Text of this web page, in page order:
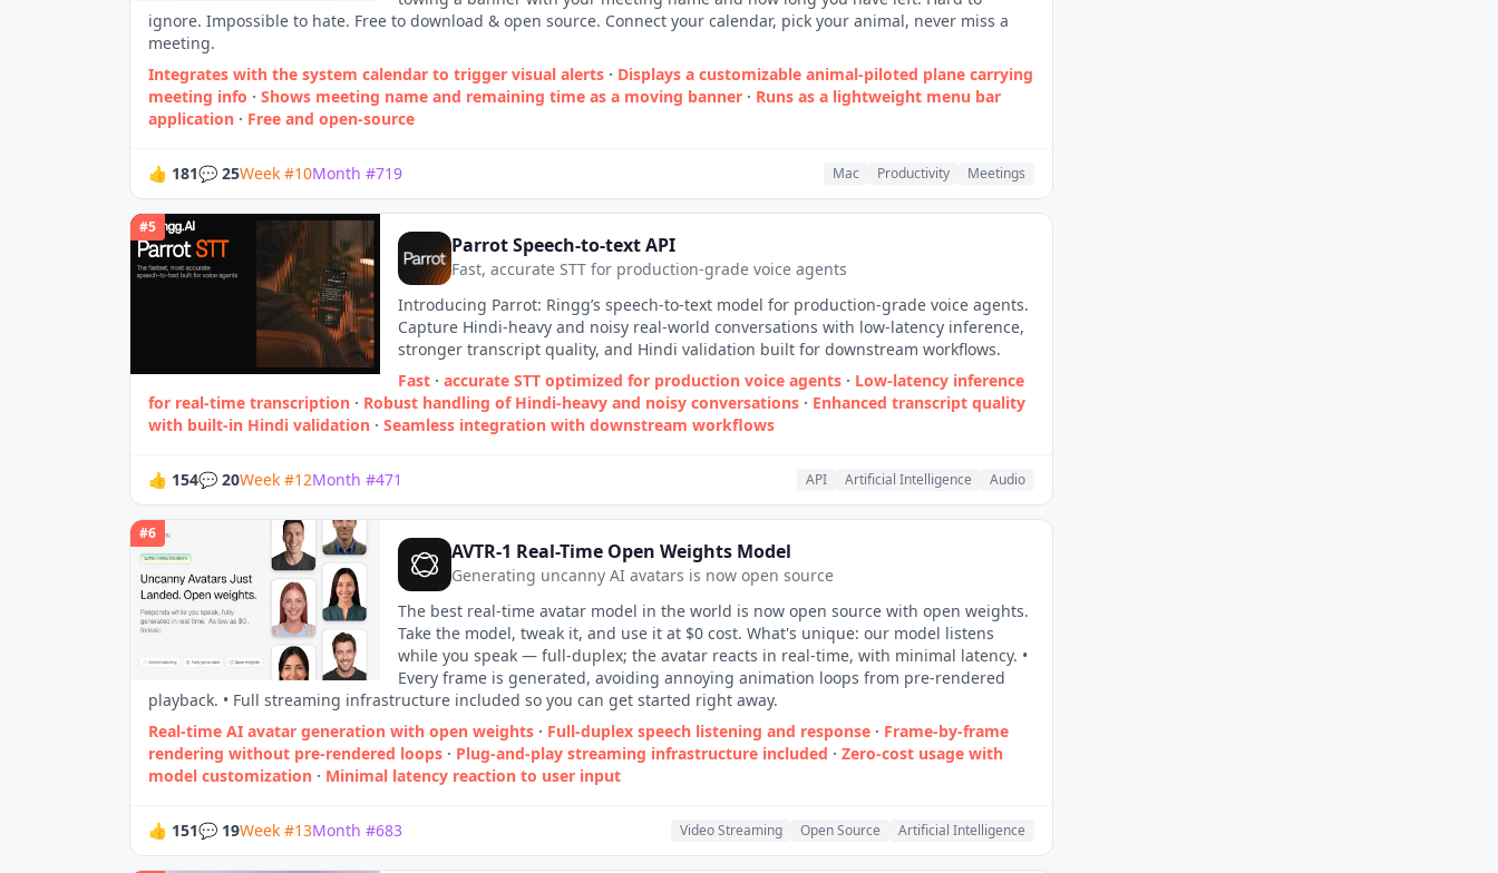
ignore. Impossible to hate. Free to download & open source. Connect your calendar, pick your animal, never miss a
meeting.
Integrates with the system calendar to trigger visual alerts · Displays a customizable animal‑piloted plane carrying
meeting info · Shows meeting name and remaining time as a moving banner · Runs as a lightweight menu bar
application · Free and open‑source
👍 181💬 25Week #10Month #719 Mac Productivity Meetings
#5
Parrot Speech-to-text API
Fast, accurate STT for production-grade voice agents
Introducing Parrot: Ringg’s speech-to-text model for production-grade voice agents.
Capture Hindi-heavy and noisy real-world conversations with low-latency inference,
stronger transcript quality, and Hindi validation built for downstream workflows.
Fast · accurate STT optimized for production voice agents · Low‑latency inference
for real‑time transcription · Robust handling of Hindi‑heavy and noisy conversations · Enhanced transcript quality
with built‑in Hindi validation · Seamless integration with downstream workflows
👍 154💬 20Week #12Month #471 API Artificial Intelligence Audio
#6
AVTR-1 Real-Time Open Weights Model
Generating uncanny AI avatars is now open source
The best real-time avatar model in the world is now open source with open weights.
Take the model, tweak it, and use it at $0 cost. What's unique: our model listens
while you speak — full-duplex; the avatar reacts in real-time, with minimal latency. •
Every frame is generated, avoiding annoying animation loops from pre-rendered
playback. • Full streaming infrastructure included so you can get started right away.
Real-time AI avatar generation with open weights · Full-duplex speech listening and response · Frame-by-frame
rendering without pre-rendered loops · Plug-and-play streaming infrastructure included · Zero‑cost usage with
model customization · Minimal latency reaction to user input
👍 151💬 19Week #13Month #683 Video Streaming Open Source Artificial Intelligence